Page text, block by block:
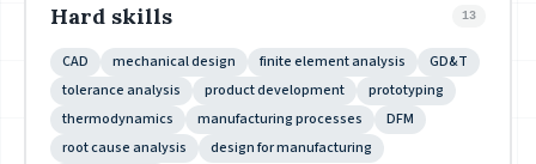
Hard skills 13
CAD mechanical design finite element analysis
GD&T
tolerance analysis
product development
prototyping
thermodynamics
manufacturing processes
DFM
root cause analysis
design for manufacturing